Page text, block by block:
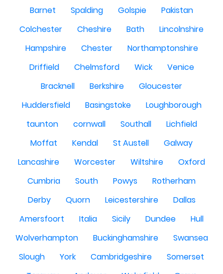
Barnet
Spalding Golspie
Pakistan
Colchester
Cheshire Bath
Lincolnshire
Hampshire
Chester
Northamptonshire
Driffield
Chelmsford Wick
Venice
Bracknell
Berkshire
Gloucester
Huddersfield
Basingstoke
Loughborough
taunton
cornwall Southall
Lichfield
Moffat
Kendal St Austell
Galway
Lancashire
Worcester Wiltshire
Oxford
Cumbria
South Powys
Rotherham
Derby
Quorn Leicestershire
Dallas
Amersfoort
Italia Sicily Dundee
Hull
Wolverhampton
Buckinghamshire
Swansea
Slough
York Cambridgeshire
Somerset